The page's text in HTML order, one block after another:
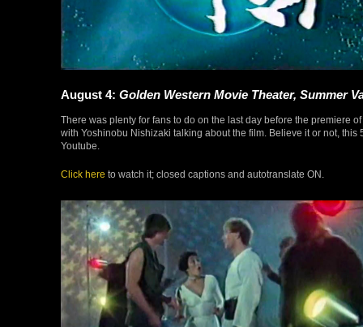
August 4: Golden Western Movie Theater, Summer
There was plenty for fans to do on the last day before the premiere of
with Yoshinobu Nishizaki talking about the film. Believe it or not,
Youtube.
Click here to watch it; closed captions and autotranslate ON.